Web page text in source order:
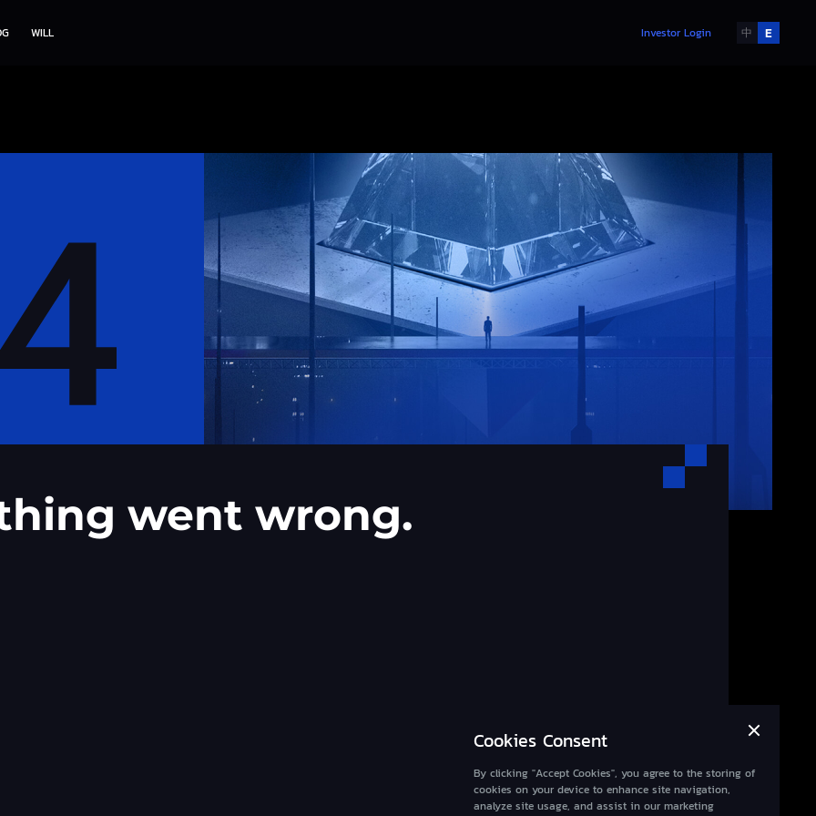
Cookies Consent
By clicking "Accept Cookies", you agree to the storing of
cookies on your device to enhance site navigation,
analyze site usage, and assist in our marketing
WILL Investor Login 中 E
went wrong.